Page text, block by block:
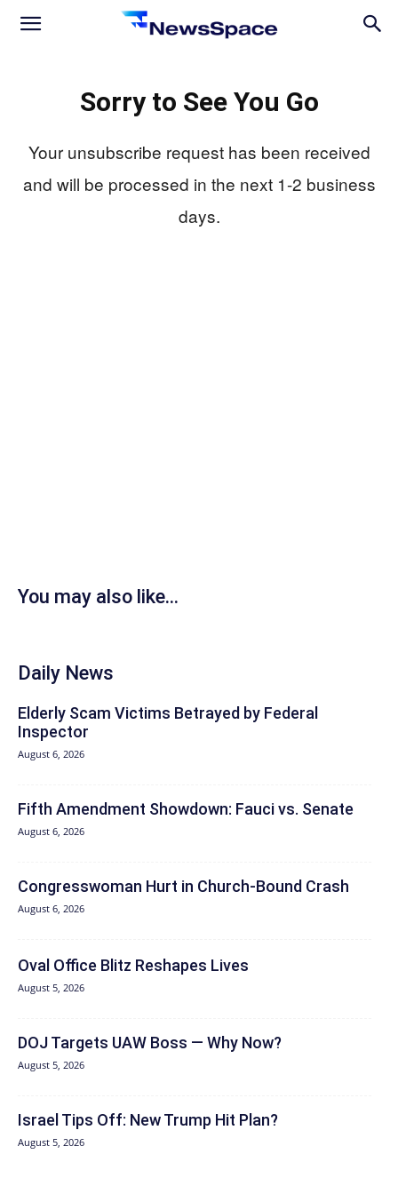
News
Sorry to See You Go
Your unsubscribe request has been received
and will be processed in the next 1-2 business
days.
You may also like...
Daily News
Elderly Scam Victims Betrayed by Federal
Inspector
August 6, 2026
Fifth Amendment Showdown: Fauci vs. Senate
August 6, 2026
Congresswoman Hurt in Church-Bound Crash
August 6, 2026
Oval Office Blitz Reshapes Lives
August 5, 2026
DOJ Targets UAW Boss — Why Now?
August 5, 2026
Israel Tips Off: New Trump Hit Plan?
August 5, 2026